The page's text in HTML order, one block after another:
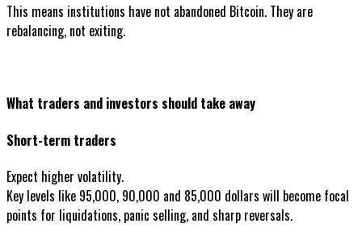
This means institutions have not abandoned Bitcoin. They are
rebalancing, not exiting.
What traders and investors should take away
Short-term traders
Expect higher volatility.
Key levels like 95,000, 90,000 and 85,000 dollars will become focal
points for liquidations, panic selling, and sharp reversals.